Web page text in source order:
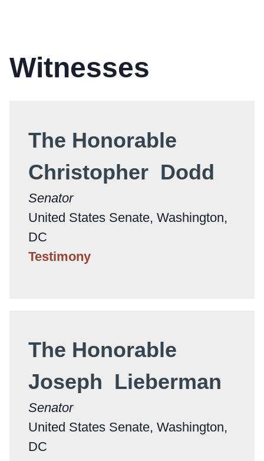
Witnesses
The Honorable
Christopher Dodd
Senator
United States Senate, Washington,
DC
Testimony
The Honorable
Joseph Lieberman
Senator
United States Senate, Washington,
DC